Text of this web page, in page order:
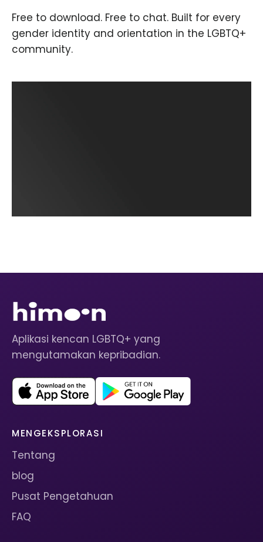
Free to download. Free to chat. Built for every
gender identity and orientation in the LGBTQ+
community.
Aplikasi kencan LGBTQ+ yang
mengutamakan kepribadian.
MENGEKSPLORASI
Tentang
blog
Pusat Pengetahuan
FAQ